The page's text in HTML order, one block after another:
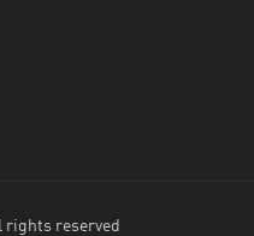
rights reserved